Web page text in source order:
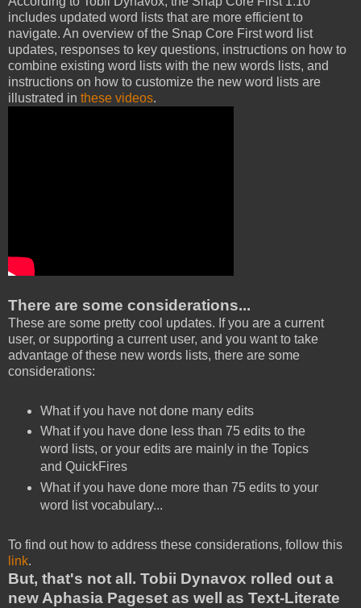
includes updated word lists that are more efficient to
navigate. An overview of the Snap Core First word list
updates, responses to key questions, instructions on how to
combine existing word lists with the new words lists, and
instructions on how to customize the new word lists are
illustrated in these videos.
There are some considerations...
These are some pretty cool updates. If you are a current
user, or supporting a current user, and you want to take
advantage of these new words lists, there are some
considerations:
What if you have not done many edits
What if you have done less than 75 edits to the
word lists, or your edits are mainly in the Topics
and QuickFires
What if you have done more than 75 edits to your
word list vocabulary...
To find out how to address these considerations, follow this
link.
But, that's not all. Tobii Dynavox rolled out a
new Aphasia Pageset as well as Text-Literate